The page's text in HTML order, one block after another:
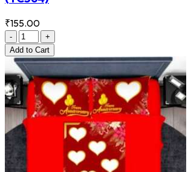
₹155.00
-
+
Add to Cart